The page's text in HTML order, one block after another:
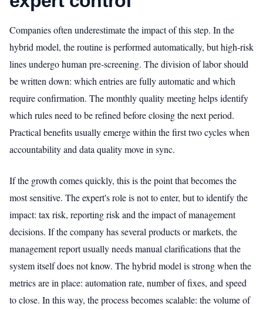
Companies often underestimate the impact of this step. In the
hybrid model, the routine is performed automatically, but high-risk
lines undergo human pre-screening. The division of labor should
be written down: which entries are fully automatic and which
require confirmation. The monthly quality meeting helps identify
which rules need to be refined before closing the next period.
Practical benefits usually emerge within the first two cycles when
accountability and data quality move in sync.
If the growth comes quickly, this is the point that becomes the
most sensitive. The expert's role is not to enter, but to identify the
impact: tax risk, reporting risk and the impact of management
decisions. If the company has several products or markets, the
management report usually needs manual clarifications that the
system itself does not know. The hybrid model is strong when the
metrics are in place: automation rate, number of fixes, and speed
to close. In this way, the process becomes scalable: the volume of